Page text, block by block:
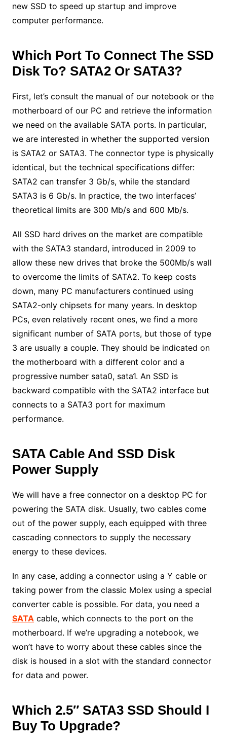
new SSD to speed up startup and improve
computer performance.
Which Port To Connect The SSD
Disk To? SATA2 Or SATA3?
First, let’s consult the manual of our notebook or the
motherboard of our PC and retrieve the information
we need on the available SATA ports. In particular,
we are interested in whether the supported version
is SATA2 or SATA3. The connector type is physically
identical, but the technical specifications differ:
SATA2 can transfer 3 Gb/s, while the standard
SATA3 is 6 Gb/s. In practice, the two interfaces’
theoretical limits are 300 Mb/s and 600 Mb/s.
All SSD hard drives on the market are compatible
with the SATA3 standard, introduced in 2009 to
allow these new drives that broke the 500Mb/s wall
to overcome the limits of SATA2. To keep costs
down, many PC manufacturers continued using
SATA2-only chipsets for many years. In desktop
PCs, even relatively recent ones, we find a more
significant number of SATA ports, but those of type
3 are usually a couple. They should be indicated on
the motherboard with a different color and a
progressive number sata0, sata1. An SSD is
backward compatible with the SATA2 interface but
connects to a SATA3 port for maximum
performance.
SATA Cable And SSD Disk
Power Supply
We will have a free connector on a desktop PC for
powering the SATA disk. Usually, two cables come
out of the power supply, each equipped with three
cascading connectors to supply the necessary
energy to these devices.
In any case, adding a connector using a Y cable or
taking power from the classic Molex using a special
converter cable is possible. For data, you need a
SATA cable, which connects to the port on the
motherboard. If we’re upgrading a notebook, we
won’t have to worry about these cables since the
disk is housed in a slot with the standard connector
for data and power.
Which 2.5″ SATA3 SSD Should I
Buy To Upgrade?